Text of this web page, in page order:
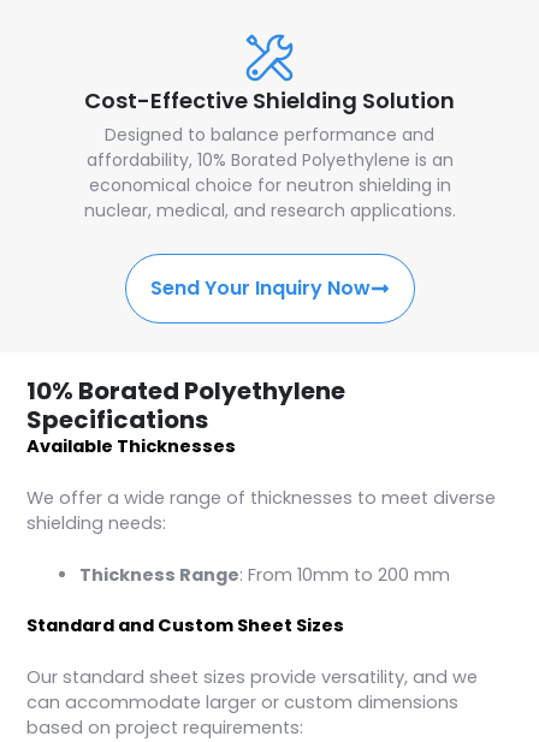
Cost-Effective Shielding Solution
Designed to balance performance and
affordability, 10% Borated Polyethylene is an
economical choice for neutron shielding in
nuclear, medical, and research applications.
Send Your Inquiry Now
10% Borated Polyethylene
Specifications
Available Thicknesses
We offer a wide range of thicknesses to meet diverse
shielding needs:
Thickness Range: From 10mm to 200 mm
Standard and Custom Sheet Sizes
Our standard sheet sizes provide versatility, and we
can accommodate larger or custom dimensions
based on project requirements: